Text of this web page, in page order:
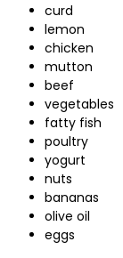
curd
lemon
chicken
mutton
beef
vegetables
fatty fish
poultry
yogurt
nuts
bananas
olive oil
eggs